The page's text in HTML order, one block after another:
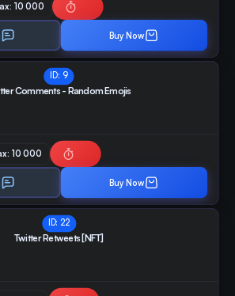
10 000
Buy Now
ID: 9
Comments - Random Emojis
10 000
Buy Now
ID: 22
Twitter Retweets [NFT]